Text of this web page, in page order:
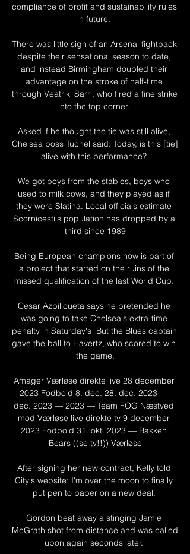
compliance of profit and sustainability rules
in future.
There was little sign of an Arsenal fightback
despite their sensational season to date,
and instead Birmingham doubled their
advantage on the stroke of half-time
through Veatriki Sarri, who fired a fine strike
into the top corner.
Asked if he thought the tie was still alive,
Chelsea boss Tuchel said: Today, is this [tie]
alive with this performance?
We got boys from the stables, boys who
used to milk cows, and they played as if
they were Slatina. Local officials estimate
Scornicești's population has dropped by a
third since 1989
Being European champions now is part of
a project that started on the ruins of the
missed qualification of the last World Cup.
Cesar Azpilicueta says he pretended he
was going to take Chelsea's extra-time
penalty in Saturday's  But the Blues captain
gave the ball to Havertz, who scored to win
the game.
Amager Værløse direkte live 28 december
2023 Fodbold 8. dec. 28. dec. 2023 —
dec. 2023 — 2023 — Team FOG Næstved
mod Værløse live direkte tv 9 december
2023 Fodbold 31. okt. 2023 — Bakken
Bears ((se tv!!)) Værløse
After signing her new contract, Kelly told
City's website: I'm over the moon to finally
put pen to paper on a new deal.
Gordon beat away a stinging Jamie
McGrath shot from distance and was called
upon again seconds later.